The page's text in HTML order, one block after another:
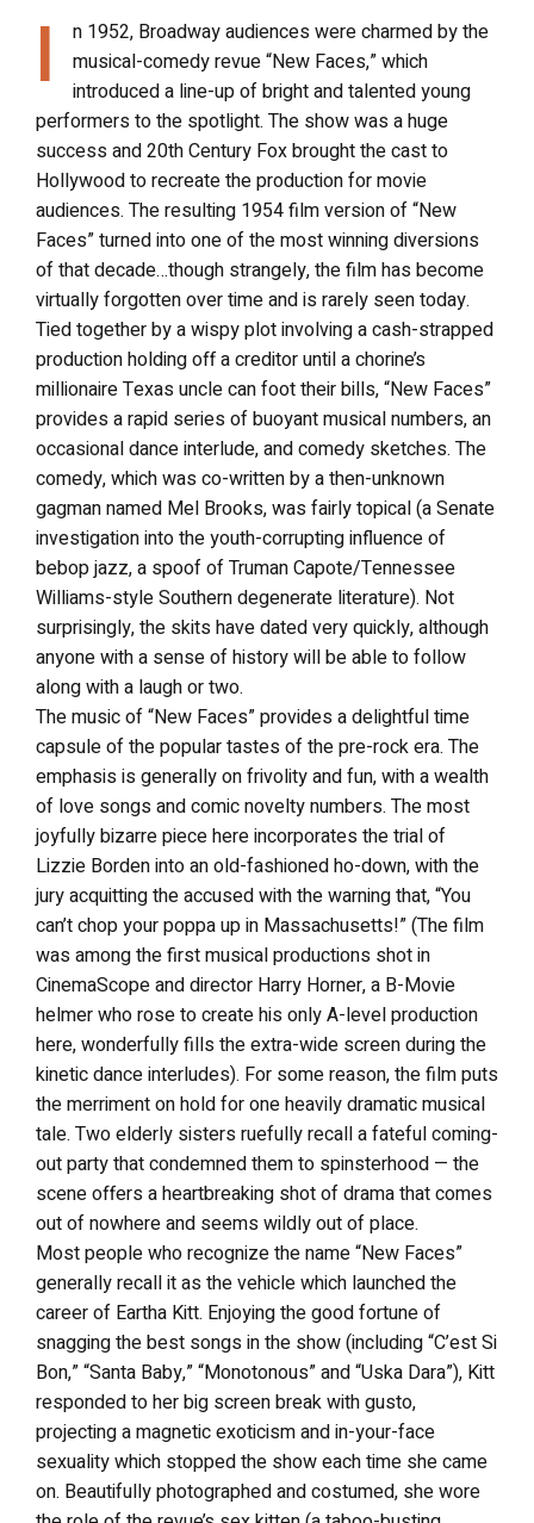
I
n 1952, Broadway audiences were charmed by the
musical-comedy revue “New Faces,” which
introduced a line-up of bright and talented young
performers to the spotlight. The show was a huge
success and 20th Century Fox brought the cast to
Hollywood to recreate the production for movie
audiences. The resulting 1954 film version of “New
Faces” turned into one of the most winning diversions
of that decade…though strangely, the film has become
virtually forgotten over time and is rarely seen today.
Tied together by a wispy plot involving a cash-strapped
production holding off a creditor until a chorine’s
millionaire Texas uncle can foot their bills, “New Faces”
provides a rapid series of buoyant musical numbers, an
occasional dance interlude, and comedy sketches. The
comedy, which was co-written by a then-unknown
gagman named Mel Brooks, was fairly topical (a Senate
investigation into the youth-corrupting influence of
bebop jazz, a spoof of Truman Capote/Tennessee
Williams-style Southern degenerate literature). Not
surprisingly, the skits have dated very quickly, although
anyone with a sense of history will be able to follow
along with a laugh or two.
The music of “New Faces” provides a delightful time
capsule of the popular tastes of the pre-rock era. The
emphasis is generally on frivolity and fun, with a wealth
of love songs and comic novelty numbers. The most
joyfully bizarre piece here incorporates the trial of
Lizzie Borden into an old-fashioned ho-down, with the
jury acquitting the accused with the warning that, “You
can’t chop your poppa up in Massachusetts!” (The film
was among the first musical productions shot in
CinemaScope and director Harry Horner, a B-Movie
helmer who rose to create his only A-level production
here, wonderfully fills the extra-wide screen during the
kinetic dance interludes). For some reason, the film puts
the merriment on hold for one heavily dramatic musical
tale. Two elderly sisters ruefully recall a fateful coming-
out party that condemned them to spinsterhood — the
scene offers a heartbreaking shot of drama that comes
out of nowhere and seems wildly out of place.
Most people who recognize the name “New Faces”
generally recall it as the vehicle which launched the
career of Eartha Kitt. Enjoying the good fortune of
snagging the best songs in the show (including “C’est Si
Bon,” “Santa Baby,” “Monotonous” and “Uska Dara”), Kitt
responded to her big screen break with gusto,
projecting a magnetic exoticism and in-your-face
sexuality which stopped the show each time she came
on. Beautifully photographed and costumed, she wore